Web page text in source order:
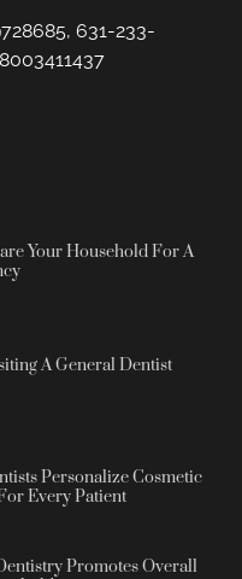
631-233-
Your Household For A
A General Dentist
Personalize Cosmetic
Every Patient
Promotes Overall